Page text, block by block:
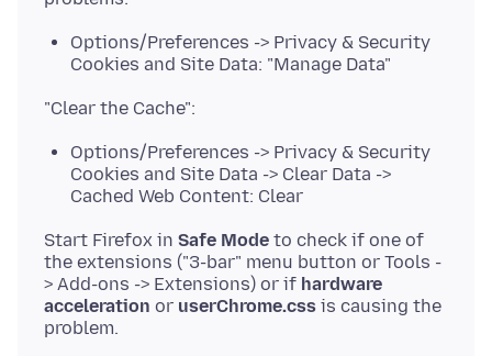
Options/Preferences -> Privacy & Security
Cookies and Site Data: "Manage Data"
Options/Preferences -> Privacy & Security
Cookies and Site Data -> Clear Data ->
Cached Web Content: Clear
Start Firefox in Safe Mode to check if one of
the extensions ("3-bar" menu button or Tools -
> Add-ons -> Extensions) or if hardware
acceleration or userChrome.css is causing the